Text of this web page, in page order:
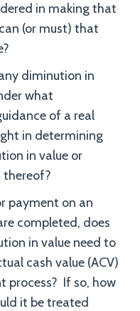
in making that
(or must) that
diminution in
what
of a real
in determining
in value or
payment on an
completed, does
in value need to
cash value (ACV)
process? If so, how
it be treated